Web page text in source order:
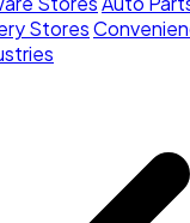
Stores